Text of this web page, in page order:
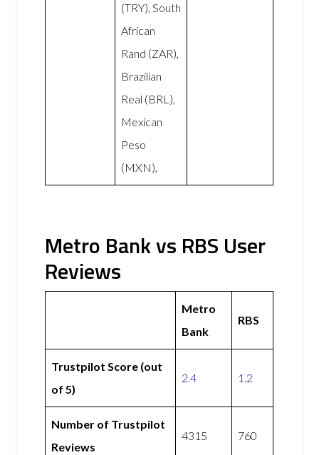
(TRY), South
African
Rand (ZAR),
Brazilian
Real (BRL),
Mexican
Peso
(MXN),
Metro Bank vs RBS User
Reviews
Metro
Bank
RBS
Trustpilot Score (out
of 5)
2.4 1.2
Number of Trustpilot
Reviews
4315 760